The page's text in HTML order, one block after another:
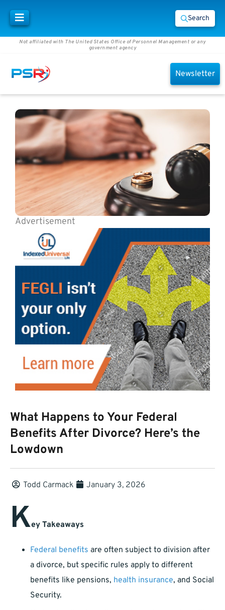
Search
Not affiliated with The United States Office of Personnel Management or any
government agency
Newsletter
Advertisement
What Happens to Your Federal
Benefits After Divorce? Here’s the
Lowdown
Todd Carmack January 3, 2026
Key Takeaways
Federal benefits are often subject to division after
a divorce, but specific rules apply to different
benefits like pensions, health insurance, and Social
Security.